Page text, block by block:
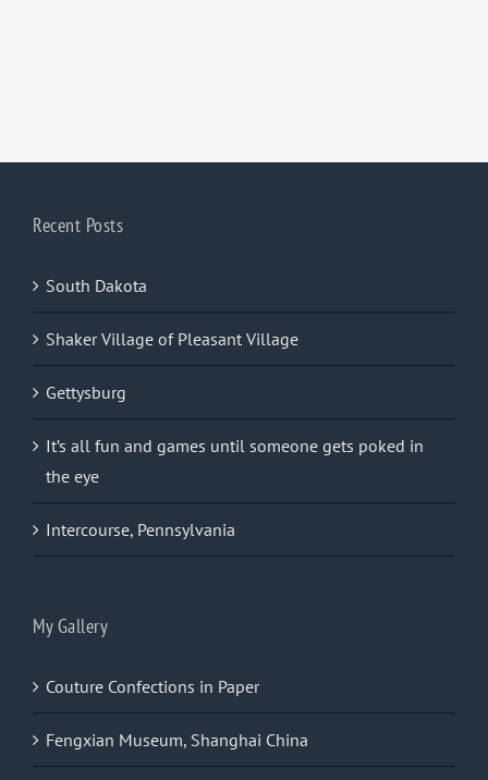
Recent Posts
South Dakota
Shaker Village of Pleasant Village
Gettysburg
It’s all fun and games until someone gets poked in
the eye
Intercourse, Pennsylvania
My Gallery
Couture Confections in Paper
Fengxian Museum, Shanghai China